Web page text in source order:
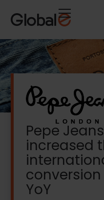
Content
navigation
Pepe
increased
conversion
YoY